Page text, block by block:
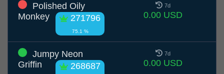
Polished Oily
Monkey
271796
75.1 %
7d
0.00 USD
Jumpy Neon
Griffin
268687
7d
0.00 USD